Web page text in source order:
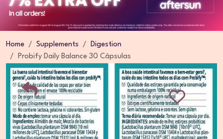
Home Supplements
Digestion
Probify Daily Balance 30 Cápsulas